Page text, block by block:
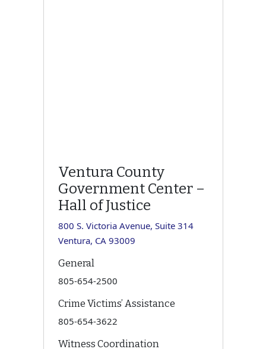
Ventura County
Government Center –
Hall of Justice
800 S. Victoria Avenue, Suite 314
Ventura, CA 93009
General
805-654-2500
Crime Victims’ Assistance
805-654-3622
Witness Coordination